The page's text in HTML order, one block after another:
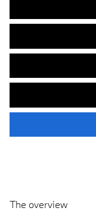
The overview